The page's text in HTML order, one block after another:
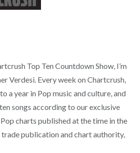
Top Ten Countdown Show, I’m
Verdesi. Every week on Chartcrush,
a year in Pop music and culture, and
songs according to our exclusive
charts published at the time in the
trade publication and chart authority,